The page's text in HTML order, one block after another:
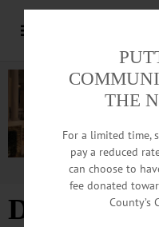
THE
For a limited time,
pay a reduced
can choose to
fee donated
County’s